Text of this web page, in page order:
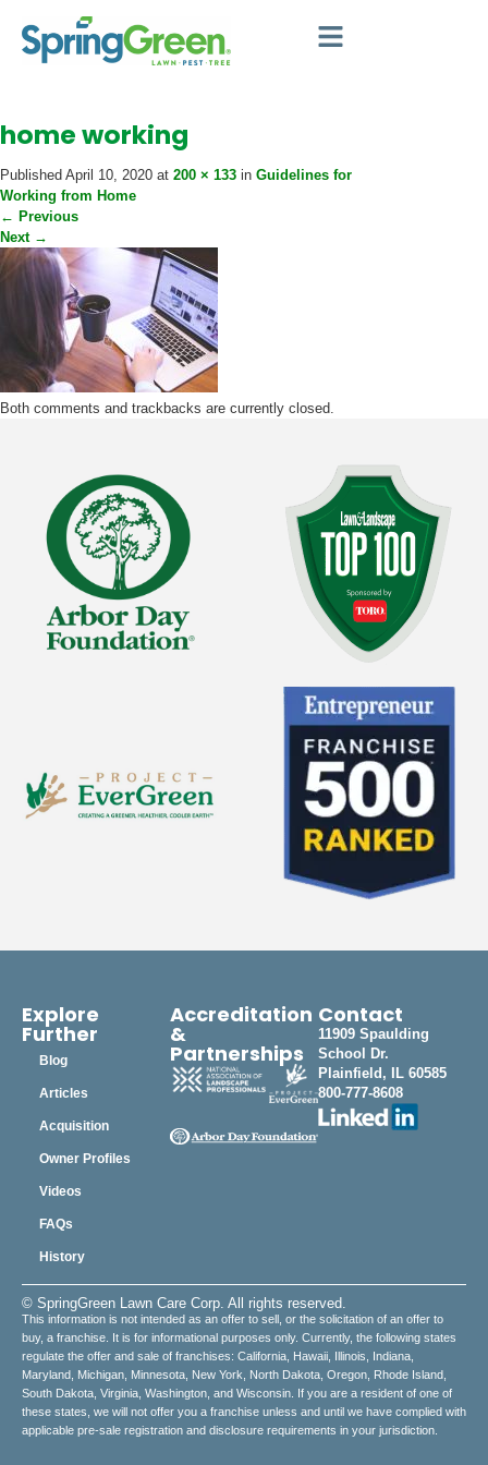
home working
Published April 10, 2020 at 200 × 133 in Guidelines for
Working from Home
← Previous
Next →
Both comments and trackbacks are currently closed.
Explore
Further
Blog
Articles
Acquisition
Owner Profiles
Videos
FAQs
History
Accreditation
&
Partnerships
Contact
11909 Spaulding
School Dr.
Plainfield, IL 60585
800-777-8608
© SpringGreen Lawn Care Corp. All rights reserved.
This information is not intended as an offer to sell, or the solicitation of an offer to
buy, a franchise. It is for informational purposes only. Currently, the following states
regulate the offer and sale of franchises: California, Hawaii, Illinois, Indiana,
Maryland, Michigan, Minnesota, New York, North Dakota, Oregon, Rhode Island,
South Dakota, Virginia, Washington, and Wisconsin. If you are a resident of one of
these states, we will not offer you a franchise unless and until we have complied with
applicable pre-sale registration and disclosure requirements in your jurisdiction.